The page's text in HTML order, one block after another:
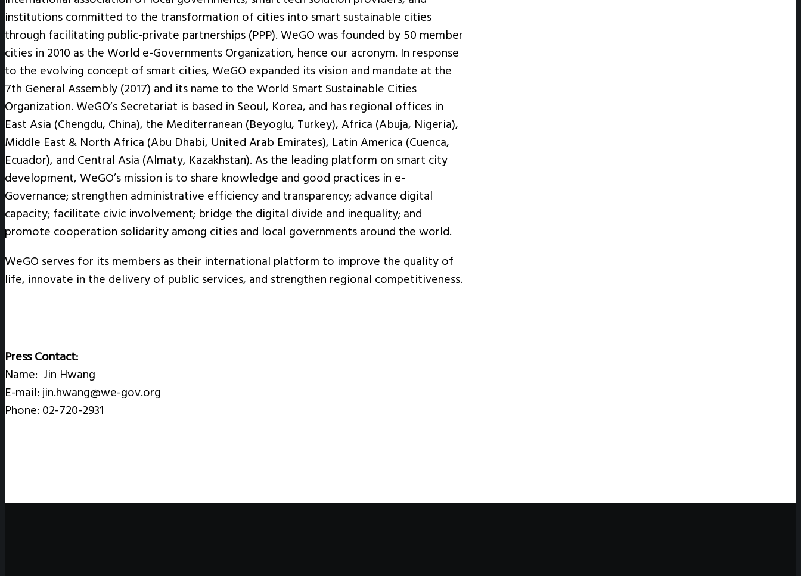
institutions committed to the transformation of cities into smart sustainable cities
through facilitating public-private partnerships (PPP). WeGO was founded by 50 member
cities in 2010 as the World e-Governments Organization, hence our acronym. In response
to the evolving concept of smart cities, WeGO expanded its vision and mandate at the
7th General Assembly (2017) and its name to the World Smart Sustainable Cities
Organization. WeGO’s Secretariat is based in Seoul, Korea, and has regional offices in
East Asia (Chengdu, China), the Mediterranean (Beyoglu, Turkey), Africa (Abuja, Nigeria),
Middle East & North Africa (Abu Dhabi, United Arab Emirates), Latin America (Cuenca,
Ecuador), and Central Asia (Almaty, Kazakhstan). As the leading platform on smart city
development, WeGO’s mission is to share knowledge and good practices in e-
Governance; strengthen administrative efficiency and transparency; advance digital
capacity; facilitate civic involvement; bridge the digital divide and inequality; and
promote cooperation solidarity among cities and local governments around the world.
WeGO serves for its members as their international platform to improve the quality of
life, innovate in the delivery of public services, and strengthen regional competitiveness.
Press Contact:
Name: Jin Hwang
E-mail: jin.hwang@we-gov.org
Phone: 02-720-2931